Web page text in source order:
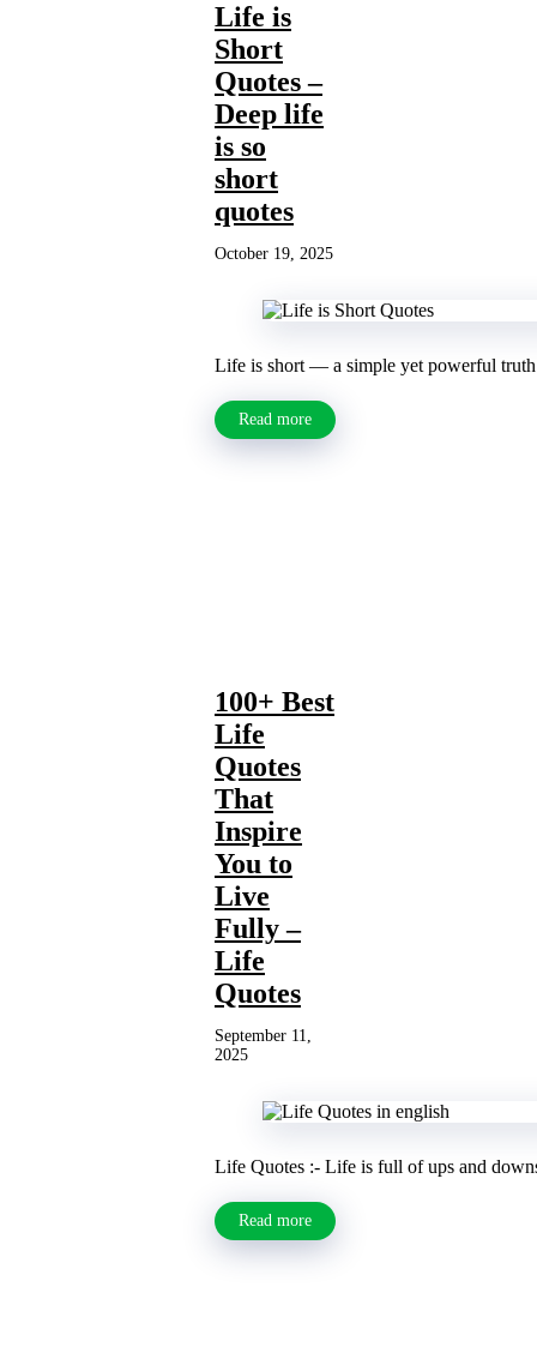
Life is
Short
Quotes –
Deep life
is so
short
quotes
October 19, 2025
Life is short — a simple yet powerful truth
Read more
100+ Best
Life
Quotes
That
Inspire
You to
Live
Fully –
Life
Quotes
September 11,
2025
Life Quotes :- Life is full of ups and
Read more